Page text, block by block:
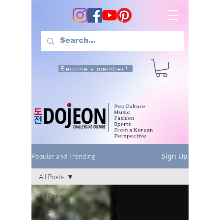
Become a member!
Pop Culture
Music
Fashion
Sports
From a Korean
Perspective
Popular and Trending Sign Up
All Posts
Pop
Culture
All Posts